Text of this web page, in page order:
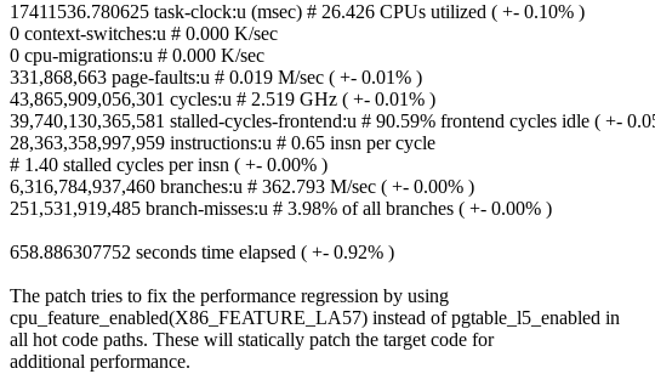
17411536.780625 task-clock:u (msec) # 26.426 CPUs utilized ( +- 0.10% )
0 context-switches:u # 0.000 K/sec
0 cpu-migrations:u # 0.000 K/sec
331,868,663 page-faults:u # 0.019 M/sec ( +- 0.01% )
43,865,909,056,301 cycles:u # 2.519 GHz ( +- 0.01% )
39,740,130,365,581 stalled-cycles-frontend:u # 90.59% frontend cycles idle ( +-
28,363,358,997,959 instructions:u # 0.65 insn per cycle
# 1.40 stalled cycles per insn ( +- 0.00% )
6,316,784,937,460 branches:u # 362.793 M/sec ( +- 0.00% )
251,531,919,485 branch-misses:u # 3.98% of all branches ( +- 0.00% )
658.886307752 seconds time elapsed ( +- 0.92% )
The patch tries to fix the performance regression by using
cpu_feature_enabled(X86_FEATURE_LA57) instead of pgtable_l5_enabled in
all hot code paths. These will statically patch the target code for
additional performance.